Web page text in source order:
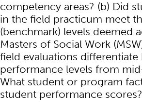
competency areas? (b) Did
in the field practicum meet
(benchmark) levels deemed
Masters of Social Work
field evaluations differentiate
performance levels from
What student or program
student performance scores?